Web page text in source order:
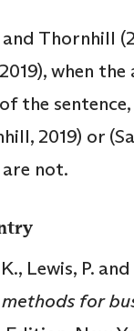
Thornhill
when the
the
2019) or
are not.
Lewis, P.
for